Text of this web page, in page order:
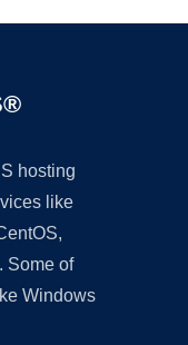
hosting
like
Some of
Windows